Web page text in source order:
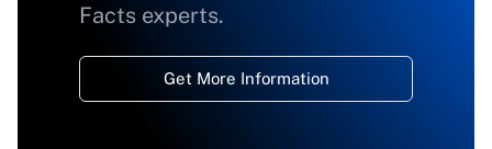
Facts experts.
Get More Information